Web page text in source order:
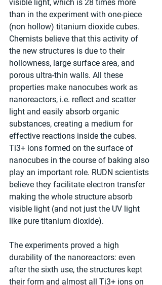
visible light, which is 28 times more
than in the experiment with one-piece
(non hollow) titanium dioxide cubes.
Chemists believe that this activity of
the new structures is due to their
hollowness, large surface area, and
porous ultra-thin walls. All these
properties make nanocubes work as
nanoreactors, i.e. reflect and scatter
light and easily absorb organic
substances, creating a medium for
effective reactions inside the cubes.
Ti3+ ions formed on the surface of
nanocubes in the course of baking also
play an important role. RUDN scientists
believe they facilitate electron transfer
making the whole structure absorb
visible light (and not just the UV light
like pure titanium dioxide).
The experiments proved a high
durability of the nanoreactors: even
after the sixth use, the structures kept
their form and almost all Ti3+ ions on